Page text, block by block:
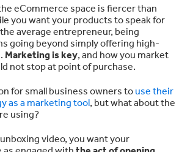
eCommerce space is fiercer than
you want your products to speak for
average entrepreneur, being
going beyond simply offering high-
Marketing is key, and how you market
not stop at point of purchase.
for small business owners to use their
as a marketing tool, but what about the
using?
video, you want your